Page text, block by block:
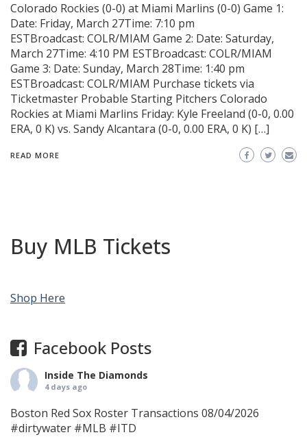
Colorado Rockies (0-0) at Miami Marlins (0-0) Game 1:
Date: Friday, March 27Time: 7:10 pm
ESTBroadcast: COLR/MIAM Game 2: Date: Saturday,
March 27Time: 4:10 PM ESTBroadcast: COLR/MIAM
Game 3: Date: Sunday, March 28Time: 1:40 pm
ESTBroadcast: COLR/MIAM Purchase tickets via
Ticketmaster Probable Starting Pitchers Colorado
Rockies at Miami Marlins Friday: Kyle Freeland (0-0, 0.00
ERA, 0 K) vs. Sandy Alcantara (0-0, 0.00 ERA, 0 K) […]
READ MORE
Buy MLB Tickets
Shop Here
Facebook Posts
Inside The Diamonds
4 days ago
Boston Red Sox Roster Transactions 08/04/2026
#dirtywater #MLB #ITD